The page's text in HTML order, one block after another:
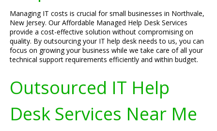
Managing IT costs is crucial for small businesses in Northvale,
New Jersey. Our Affordable Managed Help Desk Services
provide a cost-effective solution without compromising on
quality. By outsourcing your IT help desk needs to us, you can
focus on growing your business while we take care of all your
technical support requirements efficiently and within budget.
Outsourced IT Help
Desk Services Near Me